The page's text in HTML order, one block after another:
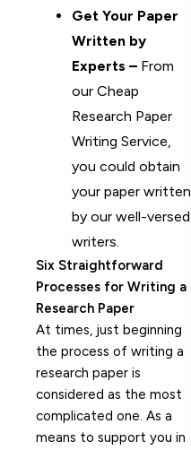
Get Your Paper
Written by
Experts – From
our Cheap
Research Paper
Writing Service,
you could obtain
your paper written
by our well-versed
writers.
Six Straightforward
Processes for Writing a
Research Paper
At times, just beginning
the process of writing a
research paper is
considered as the most
complicated one. As a
means to support you in